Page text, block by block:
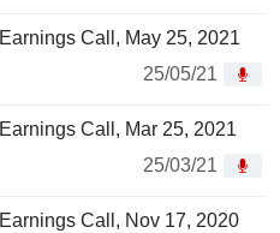
Call, May 25, 2021
25/05/21
Call, Mar 25, 2021
25/03/21
Call, Nov 17, 2020